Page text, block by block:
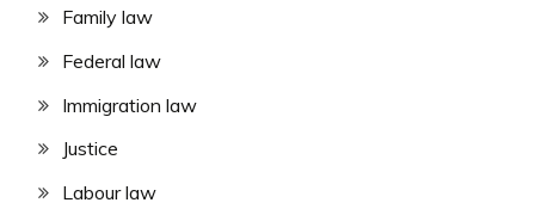
Family law
Federal law
Immigration law
Justice
Labour law